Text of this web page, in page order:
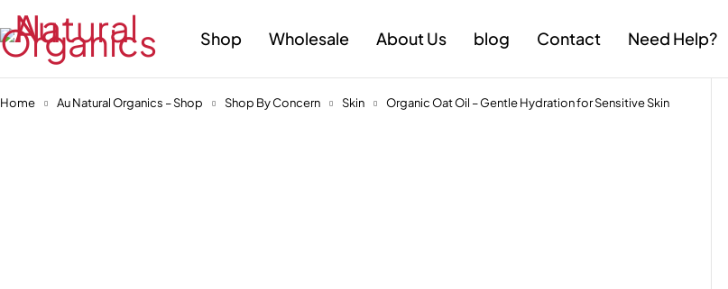
Shop Wholesale About Us blog Contact Need Help?
Home Au Natural Organics – Shop Shop By Concern Skin Organic Oat Oil – Gentle Hydration for Sensitive Skin